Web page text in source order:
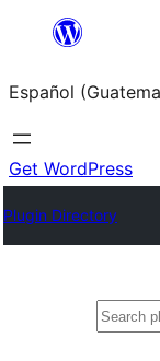
content
Español
Get WordPress
Plugin Directory
Buscar